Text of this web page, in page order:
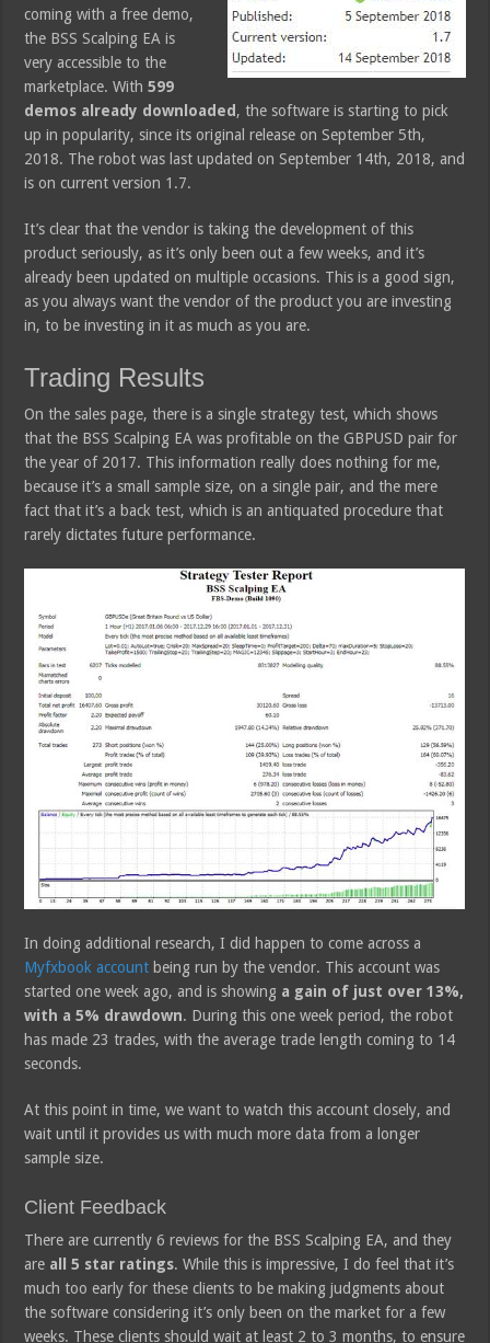
coming with a free demo,
the BSS Scalping EA is
very accessible to the
marketplace. With599
demos already downloaded , the software is starting to pick
up in popularity, since its original release on September 5th,
2018. The robot was last updated on September 14th, 2018, and
is on current version 1.7.
It’s clear that the vendor is taking the development of this
product seriously, as it’s only been out a few weeks, and it’s
already been updated on multiple occasions. This is a good sign,
as you always want the vendor of the product you are investing
in, to be investing in it as much as you are.
Trading Results
On the sales page, there is a single strategy test, which shows
that the BSS Scalping EA was profitable on the GBPUSD pair for
the year of 2017. This information really does nothing for me,
because it’s a small sample size, on a single pair, and the mere
fact that it’s a back test, which is an antiquated procedure that
rarely dictates future performance.
In doing additional research, I did happen to come across a
Myfxbook account being run by the vendor. This account was
started one week ago, and is showing a gain of just over 13%,
with a 5% drawdown. During this one week period, the robot
has made 23 trades, with the average trade length coming to 14
seconds.
At this point in time, we want to watch this account closely, and
wait until it provides us with much more data from a longer
sample size.
Client Feedback
There are currently 6 reviews for the BSS Scalping EA, and they
are all 5 star ratings. While this is impressive, I do feel that it’s
much too early for these clients to be making judgments about
the software considering it’s only been on the market for a few
weeks. These clients should wait at least 2 to 3 months, to ensure